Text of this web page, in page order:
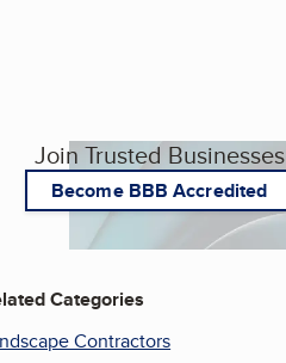
Join Trusted Businesses
Become BBB Accredited
Categories
Contractors